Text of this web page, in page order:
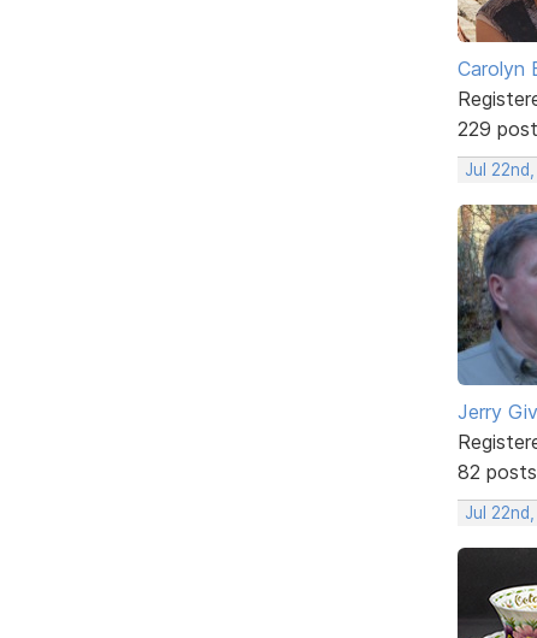
Carolyn
229
Jul
Jerry
82 posts
Jul